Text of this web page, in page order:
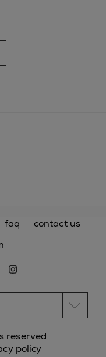
reserved
policy
faq
contact us